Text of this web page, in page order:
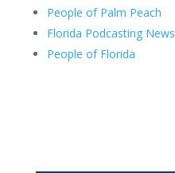
People of Palm Peach
Florida Podcasting News
People of Florida